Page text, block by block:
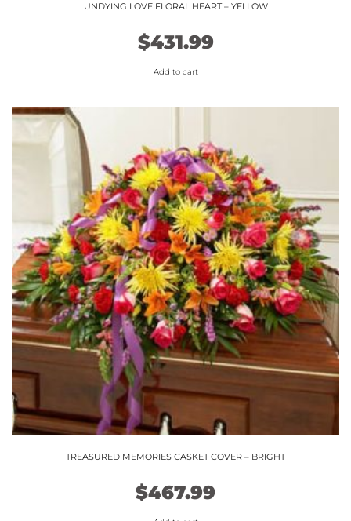
UNDYING LOVE FLORAL HEART – YELLOW
$431.99
Add to cart
TREASURED MEMORIES CASKET COVER – BRIGHT
$467.99